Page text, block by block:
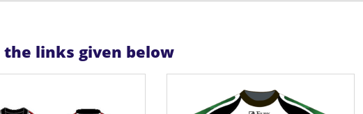
links given below